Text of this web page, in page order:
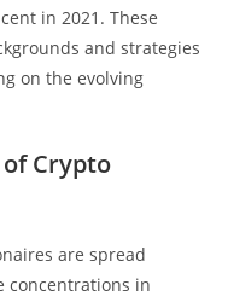
in 2021. These
and strategies
on the evolving
Crypto
are spread
concentrations in